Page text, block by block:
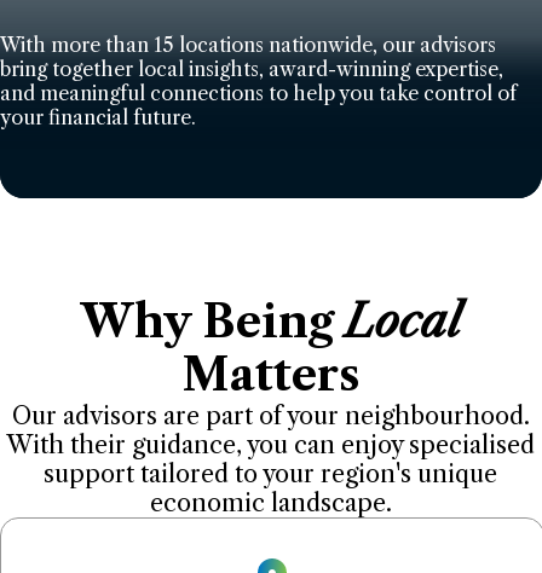
With more than 15 locations nationwide, our advisors
bring together local insights, award-winning expertise,
and meaningful connections to help you take control of
your financial future.
Why BeingLocal
Matters
Our advisors are part of your neighbourhood.
With their guidance, you can enjoy specialised
support tailored to your region's unique
economic landscape.